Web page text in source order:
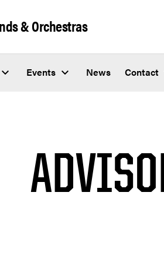
& Orchestras
Events News Contact